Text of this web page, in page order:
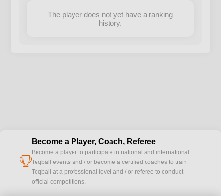
The player does not yet have a ranking
history.
cup
Become a Player, Coach, Referee
Become a player to participate in national and international
Teqball events and / or become a certified coaches to train
Teqball at a professional level and / or referee to conduct
official competitions.